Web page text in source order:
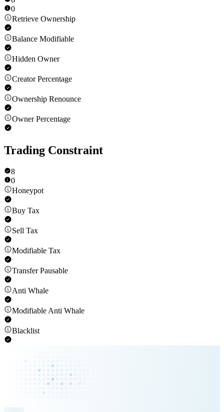
0
Retrieve Ownership
Balance Modifiable
Hidden Owner
Creator Percentage
Ownership Renounce
Owner Percentage
Trading Constraint
8
0
Honeypot
Buy Tax
Sell Tax
Modifiable Tax
Transfer Pausable
Anti Whale
Modifiable Anti Whale
Blacklist